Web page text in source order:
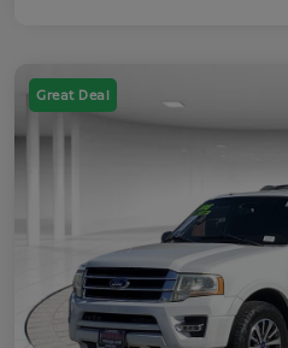
Great Deal